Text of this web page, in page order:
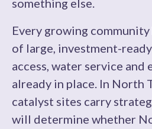
something else.
Every growing
of large, investment-
access, water service
already in place. In North
catalyst sites carry
will determine whether